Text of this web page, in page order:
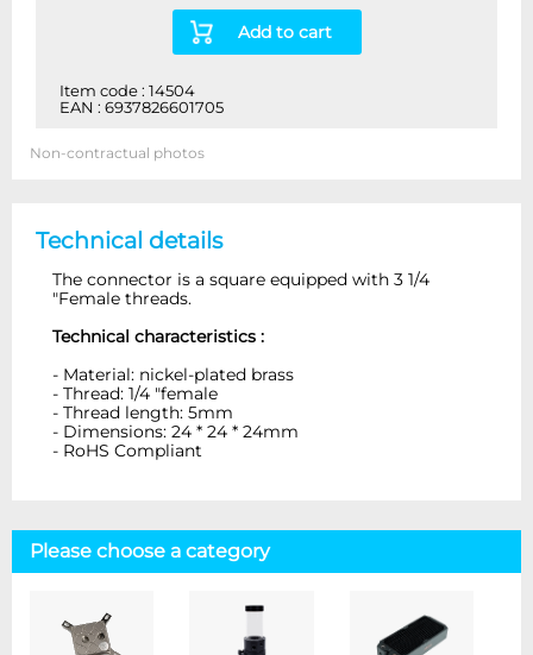
Add to cart
Item code : 14504
EAN : 6937826601705
Non-contractual photos
Technical details
The connector is a square equipped with 3 1/4
"Female threads.
Technical characteristics :
- Material: nickel-plated brass
- Thread: 1/4 "female
- Thread length: 5mm
- Dimensions: 24 * 24 * 24mm
- RoHS Compliant
Please choose a category